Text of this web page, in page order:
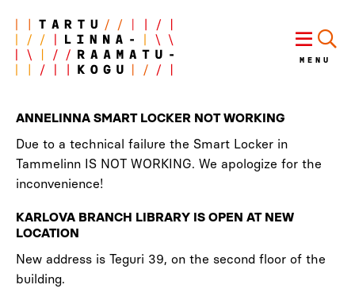
MENU
ANNELINNA SMART LOCKER NOT WORKING
Due to a technical failure the Smart Locker in
Tammelinn IS NOT WORKING. We apologize for the
inconvenience!
KARLOVA BRANCH LIBRARY IS OPEN AT NEW
LOCATION
New address is Teguri 39, on the second floor of the
building.